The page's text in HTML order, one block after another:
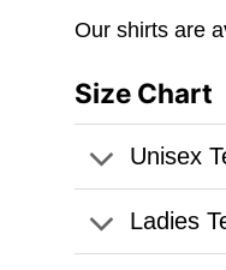
Our shirts are
Size Chart
Unisex
Ladies